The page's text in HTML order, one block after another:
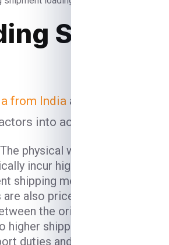
Shipping
from India are influenced by
into account when
physical weight and
incur higher fees due to
shipping methods come with
also priced higher due to
the origin (
shipping charges.
duties and customs fees